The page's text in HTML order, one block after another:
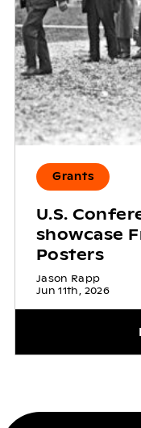
Grants
U.S.
showcase
Posters
Jason Rapp
Jun 11th, 2026